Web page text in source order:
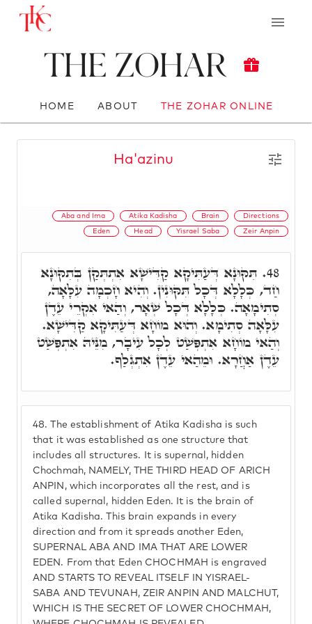
The Zohar
HOME ABOUT THE ZOHAR ONLINE
Ha'azinu
Aba and Ima Atika Kadisha Brain Directions
Eden Head Yisrael Saba Zeir Anpin
48. The establishment of Atika Kadisha is such
that it was established as one structure that
includes all structures. It is supernal, hidden
Chochmah, NAMELY, THE THIRD HEAD OF ARICH
ANPIN, which incorporates all the rest, and is
called supernal, hidden Eden. It is the brain of
Atika Kadisha. This brain expands in every
direction and from it spreads another Eden,
SUPERNAL ABA AND IMA THAT ARE LOWER
EDEN. From that Eden CHOCHMAH is engraved
AND STARTS TO REVEAL ITSELF IN YISRAEL-
SABA AND TEVUNAH, ZEIR ANPIN AND MALCHUT,
WHICH IS THE SECRET OF LOWER CHOCHMAH,
48. תִּקּוּנָא דְּעַתִּיקָא קַדִּישָׁא אִתְתְּקַן בְּתִקּוּנָא
חַד, כְּלָלָא דְּכָל תִּקּוּנִין. וְהִיא חָכְמָה עִלָּאָה,
סְתִימָאָה. כְּלָלָא דְּכָל שְׁאָר, וְהַאי אִקְרֵי עֵדֶן
עִלָּאָה סְתִימָא. וְהוּא מוֹחָא דְּעַתִּיקָא קַדִּישָׁא.
וְהַאי מוֹחָא אִתְפְּשַׁט לְכָל עִיבָר, מִנֵּיהּ אִתְפְּשַׁט
עֵדֶן אַחֲרָא. וּמֵהַאי עֵדֶן אִתְגְּלַף.